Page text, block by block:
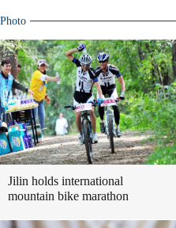
Photo
Jilin holds international
mountain bike marathon